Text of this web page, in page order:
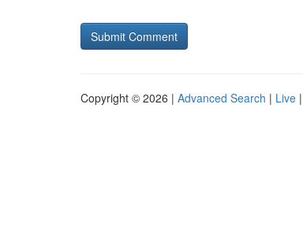
Copyright © 2026 | Advanced Search | Live |